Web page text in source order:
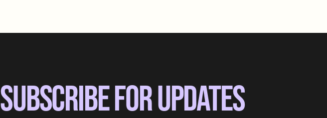
SUBSCRIBE FOR UPDATES